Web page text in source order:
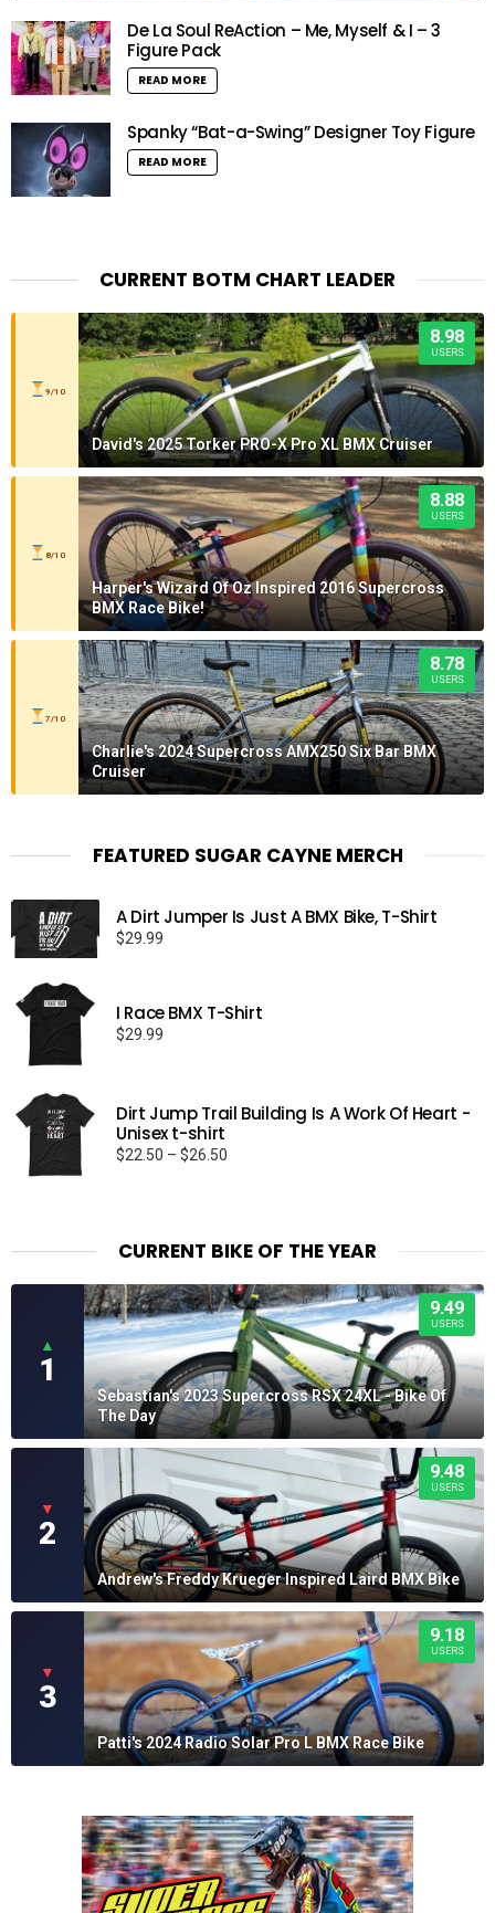
De La Soul ReAction – Me, Myself & I – 3
Figure Pack
READ MORE
Spanky “Bat-a-Swing” Designer Toy Figure
READ MORE
CURRENT BOTM CHART LEADER
9/10
8.98
USERS
David's 2025 Torker PRO-X Pro XL BMX Cruiser
8/10
8.88
USERS
Harper's Wizard Of Oz Inspired 2016 Supercross
BMX Race Bike!
7/10
8.78
USERS
Charlie's 2024 Supercross AMX250 Six Bar BMX
Cruiser
FEATURED SUGAR CAYNE MERCH
A Dirt Jumper Is Just A BMX Bike, T-Shirt
$29.99
I Race BMX T-Shirt
$29.99
Dirt Jump Trail Building Is A Work Of Heart -
Unisex t-shirt
$22.50 – $26.50
$26.50
CURRENT BIKE OF THE YEAR
▲
1
9.49
USERS
Sebastian's 2023 Supercross RSX 24XL - Bike Of
The Day
▼
2
9.48
USERS
Andrew's Freddy Krueger Inspired Laird BMX Bike
▼
3
9.18
USERS
Patti's 2024 Radio Solar Pro L BMX Race Bike